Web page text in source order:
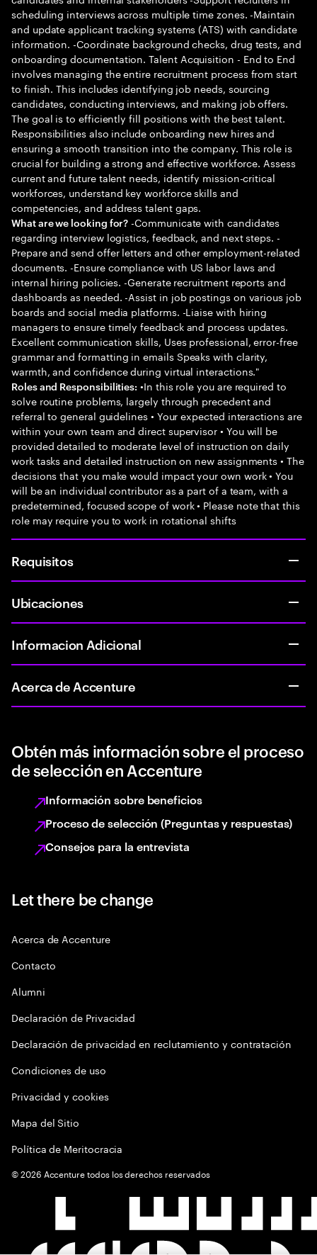
scheduling interviews across multiple time zones. -Maintain
and update applicant tracking systems (ATS) with candidate
information. -Coordinate background checks, drug tests, and
onboarding documentation. Talent Acquisition - End to End
involves managing the entire recruitment process from start
to finish. This includes identifying job needs, sourcing
candidates, conducting interviews, and making job offers.
The goal is to efficiently fill positions with the best talent.
Responsibilities also include onboarding new hires and
ensuring a smooth transition into the company. This role is
crucial for building a strong and effective workforce. Assess
current and future talent needs, identify mission-critical
workforces, understand key workforce skills and
competencies, and address talent gaps.
What are we looking for? -Communicate with candidates
regarding interview logistics, feedback, and next steps. -
Prepare and send offer letters and other employment-related
documents. -Ensure compliance with US labor laws and
internal hiring policies. -Generate recruitment reports and
dashboards as needed. -Assist in job postings on various job
boards and social media platforms. -Liaise with hiring
managers to ensure timely feedback and process updates.
Excellent communication skills, Uses professional, error-free
grammar and formatting in emails Speaks with clarity,
warmth, and confidence during virtual interactions."
Roles and Responsibilities: •In this role you are required to
solve routine problems, largely through precedent and
referral to general guidelines • Your expected interactions are
within your own team and direct supervisor • You will be
provided detailed to moderate level of instruction on daily
work tasks and detailed instruction on new assignments • The
decisions that you make would impact your own work • You
will be an individual contributor as a part of a team, with a
predetermined, focused scope of work • Please note that this
role may require you to work in rotational shifts
Requisitos
Ubicaciones
Informacion Adicional
Acerca de Accenture
Obtén más información sobre el proceso
de selección en Accenture
Información sobre beneficios
Proceso de selección (Preguntas y respuestas)
Consejos para la entrevista
Let there be change
Acerca de Accenture
Contacto
Alumni
Declaración de Privacidad
Declaración de privacidad en reclutamiento y contratación
Condiciones de uso
Privacidad y cookies
Mapa del Sitio
Política de Meritocracia
©2026 Accenture todos los derechos reservados